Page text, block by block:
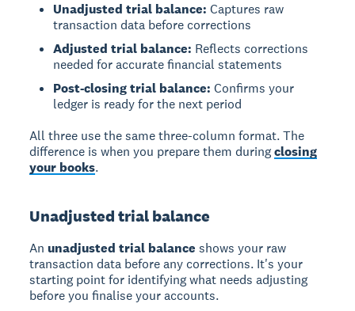
Unadjusted trial balance: Captures raw
transaction data before corrections
Adjusted trial balance: Reflects corrections
needed for accurate financial statements
Post-closing trial balance: Confirms your
ledger is ready for the next period
All three use the same three-column format. The
difference is when you prepare them duringclosing
your books.
Unadjusted trial balance
Anunadjusted trial balance shows your raw
transaction data before any corrections. It's your
starting point for identifying what needs adjusting
before you finalise your accounts.